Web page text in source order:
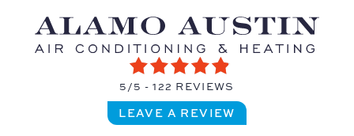
5/5 -122 REVIEWS
LEAVE A REVIEW